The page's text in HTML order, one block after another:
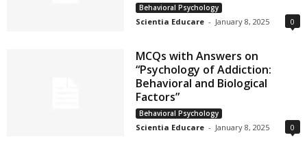
Behavioral Psychology
Scientia Educare - January 8, 2025 0
MCQs with Answers on
“Psychology of Addiction:
Behavioral and Biological
Factors”
Behavioral Psychology
Scientia Educare - January 8, 2025 0